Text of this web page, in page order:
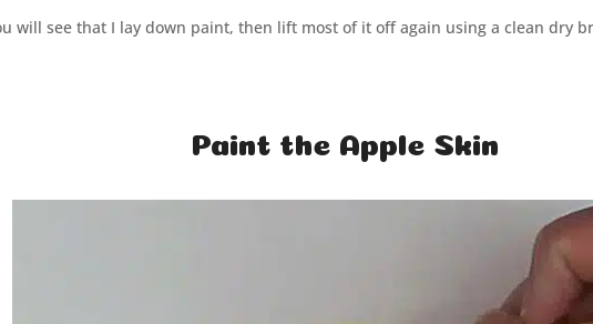
will see that I lay down paint, then lift most of it off again using a clean dry
Paint the Apple Skin